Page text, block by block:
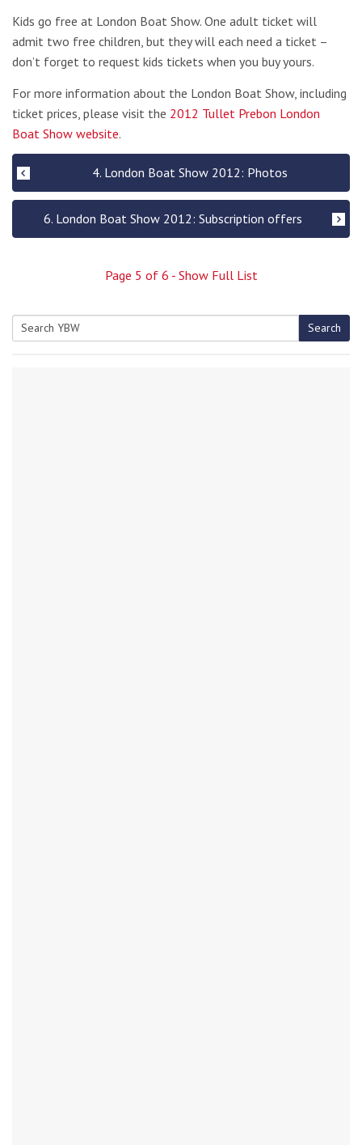
Kids go free at London Boat Show. One adult ticket will
admit two free children, but they will each need a ticket –
don’t forget to request kids tickets when you buy yours.
For more information about the London Boat Show, including
ticket prices, please visit the 2012 Tullet Prebon London
Boat Show website.
4. London Boat Show 2012: Photos
6. London Boat Show 2012: Subscription offers
Page 5 of 6 - Show Full List
Search